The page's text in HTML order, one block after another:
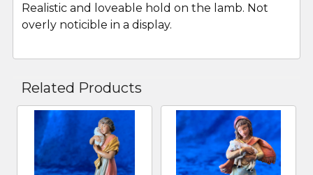
Realistic and loveable hold on the lamb. Not
overly noticible in a display.
Related Products
Related
Products